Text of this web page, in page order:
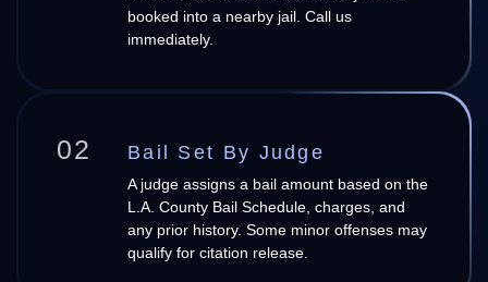
booked into a nearby jail. Call us
immediately.
02 Bail Set By Judge
A judge assigns a bail amount based on the
L.A. County Bail Schedule, charges, and
any prior history. Some minor offenses may
qualify for citation release.